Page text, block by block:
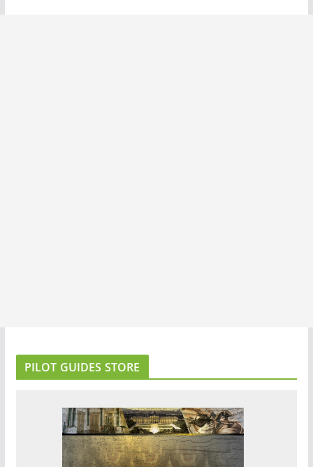
PILOT GUIDES STORE